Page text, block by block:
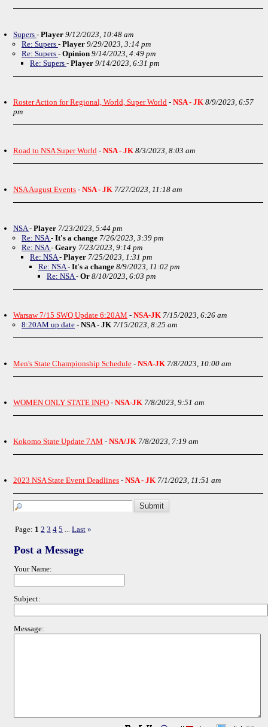
Supers - Player 9/12/2023, 10:48 am
Re: Supers - Player 9/29/2023, 3:14 pm
Re: Supers - Opinion 9/14/2023, 4:49 pm
Re: Supers - Player 9/14/2023, 6:31 pm
Roster Action for Regional, World, Super World - NSA - JK 8/9/2023, 6:57
pm
Road to NSA Super World - NSA - JK 8/3/2023, 8:03 am
NSA August Events - NSA - JK 7/27/2023, 11:18 am
NSA- Player 7/23/2023, 5:44 pm
Re: NSA- It's a change 7/26/2023, 3:39 pm
Re: NSA- Geary 7/23/2023, 9:14 pm
Re: NSA- Player 7/25/2023, 1:31 pm
Re: NSA- It's a change 8/9/2023, 11:02 pm
Re: NSA- Or 8/10/2023, 6:03 pm
Warsaw 7/15 SWQ Update 6:20AM - NSA-JK 7/15/2023, 6:26 am
8:20AM up date - NSA - JK 7/15/2023, 8:25 am
Men's State Championship Schedule - NSA-JK 7/8/2023, 10:00 am
WOMEN ONLY STATE INFO - NSA-JK 7/8/2023, 9:51 am
Kokomo State Update 7AM - NSA/JK 7/8/2023, 7:19 am
2023 NSA State Event Deadlines - NSA - JK 7/1/2023, 11:51 am
Page: 1 2 3 4 5 Last »
Post a Message
Your Name:
Subject:
Message: